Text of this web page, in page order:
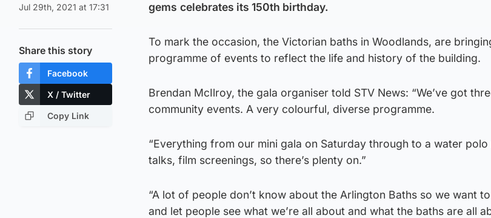
Jul 29th, 2021 at 17:31
Share this story
Facebook
X / Twitter
Copy Link
gems celebrates its 150th birthday.
To mark the occasion, the Victorian baths in Woodlands, are
programme of events to reflect the life and history of the building.
Brendan McIlroy, the gala organiser told STV News: “We’ve got
community events. A very colourful, diverse programme.
“Everything from our mini gala on Saturday through to a water
talks, film screenings, so there’s plenty on.”
“A lot of people don’t know about the Arlington Baths so we want
and let people see what we’re all about and what the baths are all